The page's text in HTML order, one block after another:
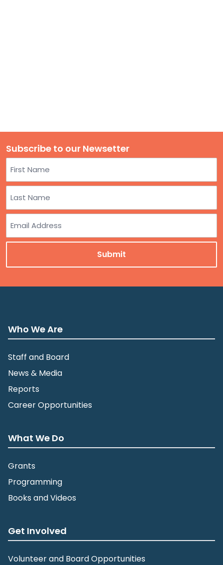
DONATE
Subscribe to our Newsetter
First
Last
Who We Are
Staff and Board
News & Media
Reports
Career Opportunities
What We Do
Grants
Programming
Books and Videos
Get Involved
Volunteer and Board Opportunities